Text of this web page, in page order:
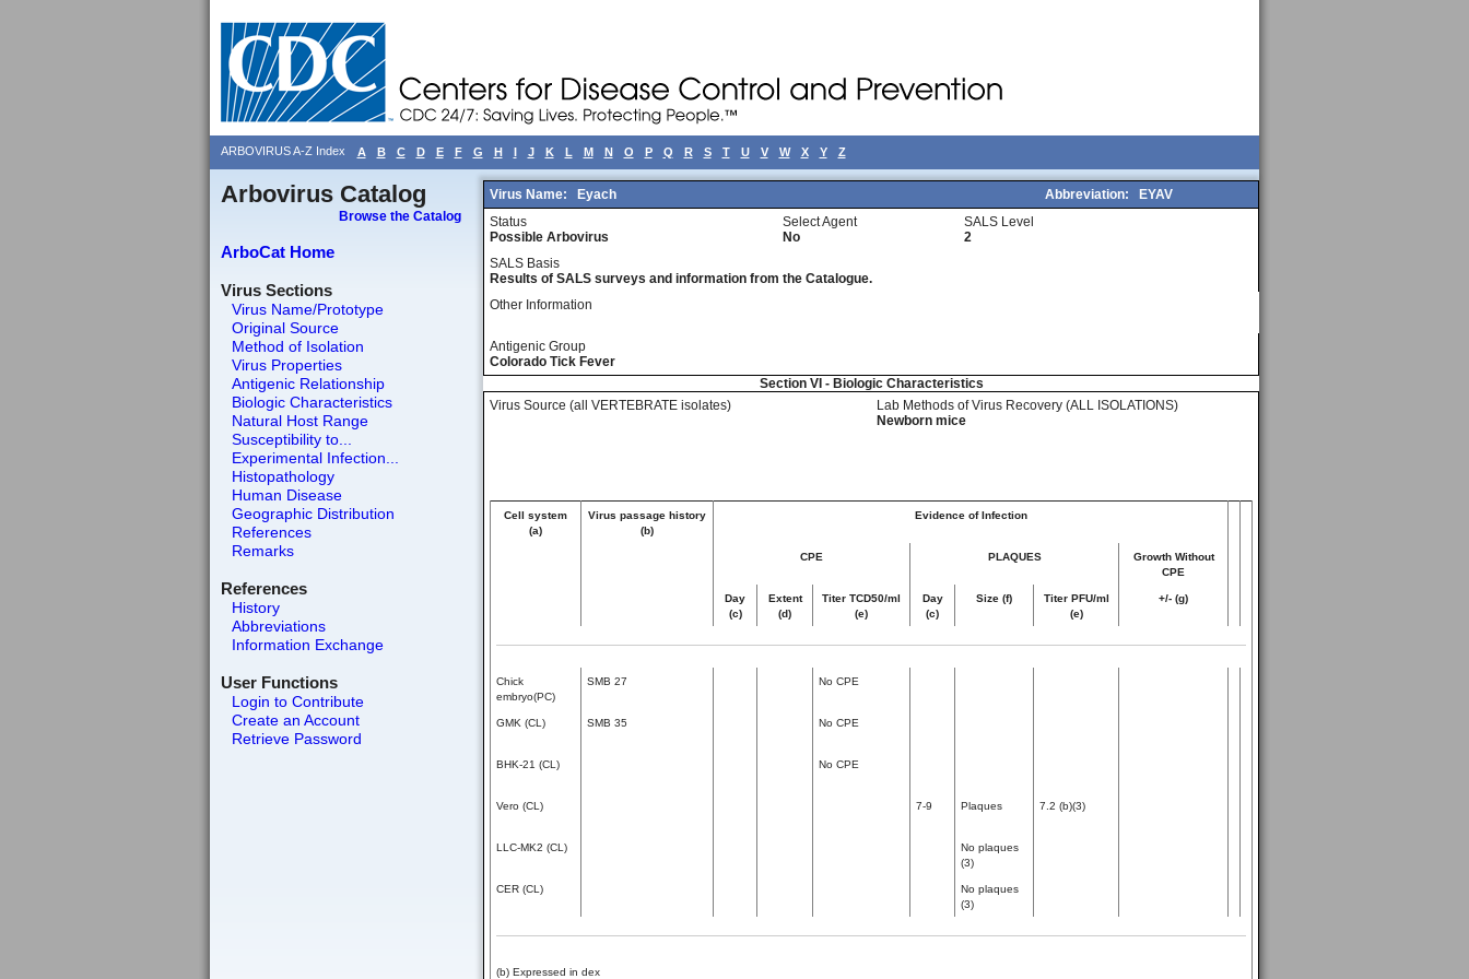
ARBOVIRUS A-Z Index A B C D E F G H I J K L M N O P Q R S T U V W X Y Z
Arbovirus Catalog
Browse the Catalog
ArboCat Home
Virus Sections
Virus Name/Prototype
Original Source
Method of Isolation
Virus Properties
Antigenic Relationship
Biologic Characteristics
Natural Host Range
Susceptibility to...
Experimental Infection...
Histopathology
Human Disease
Geographic Distribution
References
Remarks
References
History
Abbreviations
Information Exchange
User Functions
Login to Contribute
Create an Account
Retrieve Password
Virus Name: Eyach Abbreviation:
EYAV
Status
Possible Arbovirus
Select Agent
No
SALS Level
2
SALS Basis
Results of SALS surveys and information from the Catalogue.
Other Information
Antigenic Group
Colorado Tick Fever
Section VI - Biologic Characteristics
Virus Source (all VERTEBRATE isolates)
Lab Methods of Virus Recovery (ALL ISOLATIONS)
Newborn mice
Cell system
(a)
Virus passage history
(b)
Evidence of Infection
CPE PLAQUES
Growth Without
CPE
Day
(c)
Extent
(d)
Titer TCD50/ml
(e)
Day
(c)
Size (f)
Titer PFU/ml
(e)
+/- (g)
(b) Expressed in dex
Chick
embryo(PC)
SMB 27 No CPE
GMK (CL) SMB 35 No CPE
BHK-21 (CL) No CPE
Vero (CL) 7-9 Plaques 7.2 (b)(3)
LLC-MK2 (CL)
No plaques
(3)
CER (CL)
No plaques
(3)